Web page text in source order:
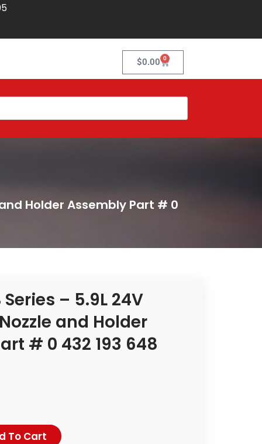
$0.00 0
Holder Assembly Part # 0
– 5.9L 24V
and Holder
# 0 432 193 648
To Cart